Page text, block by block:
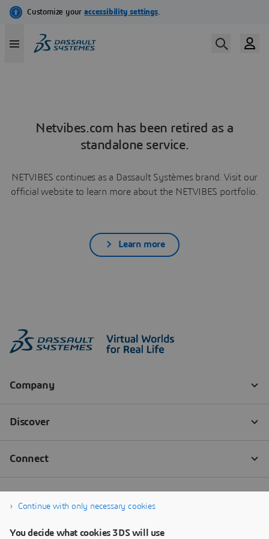
Netvibes.com has been retired as a
standalone service.
NETVIBES continues as a Dassault Systèmes brand. Visit our
official website to learn more about the NETVIBES portfolio.
Learn more
Continue with only necessary cookies
You decide what cookies 3DS will use